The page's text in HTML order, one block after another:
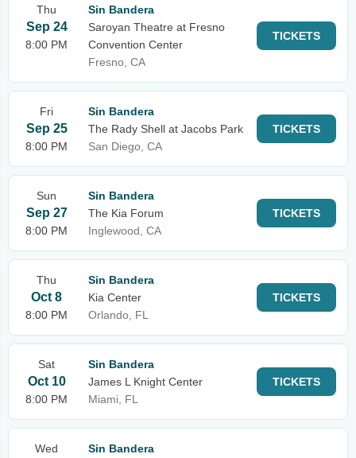
Thu
Sep 24
8:00 PM
Sin Bandera
Saroyan Theatre at Fresno
Convention Center
Fresno, CA
TICKETS
Fri
Sep 25
8:00 PM
Sin Bandera
The Rady Shell at Jacobs Park
San Diego, CA
TICKETS
Sun
Sep 27
8:00 PM
Sin Bandera
The Kia Forum
Inglewood, CA
TICKETS
Thu
Oct 8
8:00 PM
Sin Bandera
Kia Center
Orlando, FL
TICKETS
Sat
Oct 10
8:00 PM
Sin Bandera
James L Knight Center
Miami, FL
TICKETS
Wed
Sin Bandera